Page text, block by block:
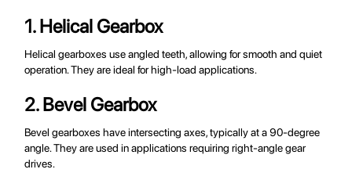
1. Helical Gearbox
Helical gearboxes use angled teeth, allowing for smooth and quiet
operation. They are ideal for high-load applications.
2. Bevel Gearbox
Bevel gearboxes have intersecting axes, typically at a 90-degree
angle. They are used in applications requiring right-angle gear
drives.